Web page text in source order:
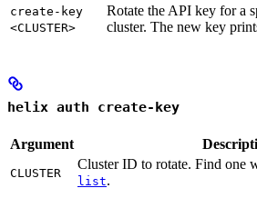
create-key
<CLUSTER>
Rotate the API key for a
cluster. The new key
helix auth create-key
Argument
CLUSTER
Cluster ID to rotate. Find one
list.